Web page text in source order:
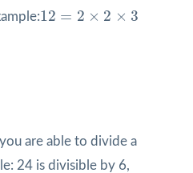
12 = 2 × 2 × 3
12 × 2 × 3
are able to divide a
24 is divisible by 6,